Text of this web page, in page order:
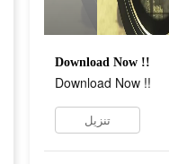
Download Now !!
Download Now !!
تنزيل